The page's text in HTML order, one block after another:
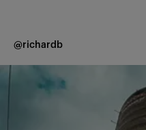
@richardb